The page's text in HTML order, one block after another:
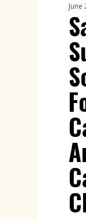
June